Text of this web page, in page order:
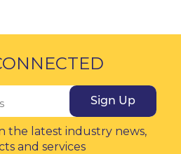
Sign Up
the latest industry news,
and services